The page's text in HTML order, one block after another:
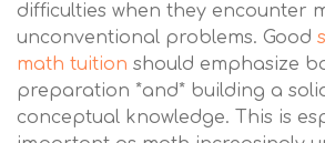
difficulties when they encounter
unconventional problems. Good
math tuition should emphasize
preparation *and* building a
conceptual knowledge. This is